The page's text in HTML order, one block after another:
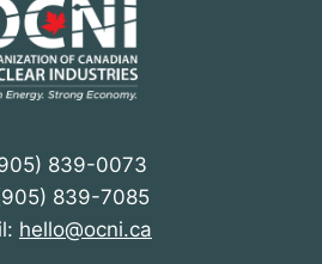
839-0073
839-7085
hello@ocni.ca